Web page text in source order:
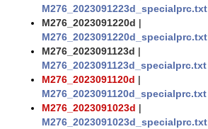
M276_2023091223d_specialprc.txt
M276_2023091220d |
M276_2023091220d_specialprc.txt
M276_2023091123d |
M276_2023091123d_specialprc.txt
M276_2023091120d |
M276_2023091120d_specialprc.txt
M276_2023091023d |
M276_2023091023d_specialprc.txt